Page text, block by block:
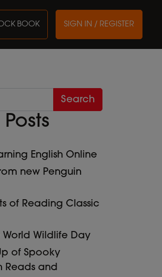
BOOK SIGN IN / REGISTER
English Online
new Penguin
of Reading Classic
Wildlife Day
of Spooky
Reads and